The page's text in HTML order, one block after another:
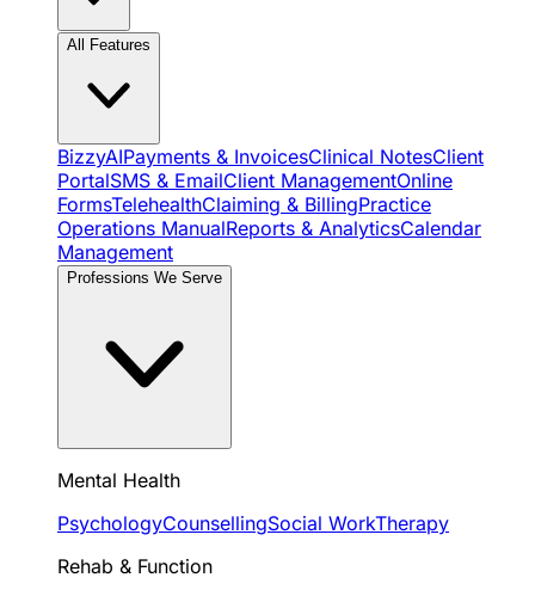
All Features
BizzyAIPayments & InvoicesClinical NotesClient
PortalSMS & EmailClient ManagementOnline
FormsTelehealthClaiming & BillingPractice
Operations ManualReports & AnalyticsCalendar
Management
Professions We Serve
Mental Health
PsychologyCounsellingSocial WorkTherapy
Rehab & Function